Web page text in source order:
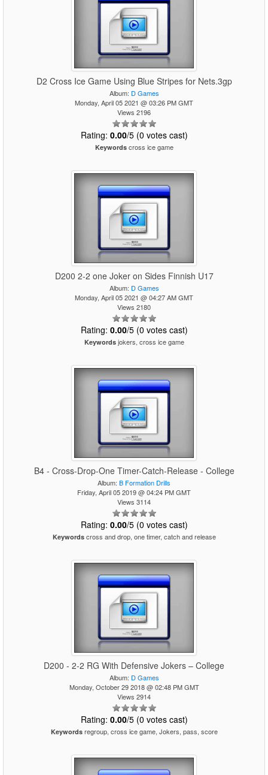
D2 Cross Ice Game Using Blue Stripes for Nets.3gp
Album: D Games
Monday, April 05 2021 @ 03:26 PM GMT
Views 2196
Rating: 0.00/5 (0 votes cast)
Keywordscross ice game
D200 2-2 one Joker on Sides Finnish U17
Album: D Games
Monday, April 05 2021 @ 04:27 AM GMT
Views 2180
Rating: 0.00/5 (0 votes cast)
Keywordsjokers, cross ice game
B4 - Cross-Drop-One Timer-Catch-Release - College
Album: B Formation Drills
Friday, April 05 2019 @ 04:24 PM GMT
Views 3114
Rating: 0.00/5 (0 votes cast)
Keywordscross and drop, one timer, catch and release
D200 - 2-2 RG With Defensive Jokers – College
Album: D Games
Monday, October 29 2018 @ 02:48 PM GMT
Views 2914
Rating: 0.00/5 (0 votes cast)
Keywordsregroup, cross ice game, Jokers, pass, score